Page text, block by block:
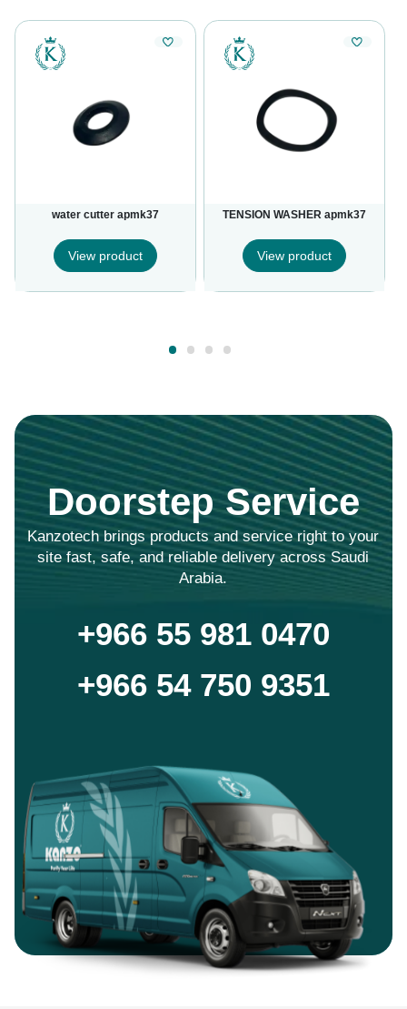
water cutter apmk37
View product
TENSION WASHER apmk37
View product
Doorstep Service
Kanzotech brings products and service right to your
site fast, safe, and reliable delivery across Saudi
Arabia.
+966 55 981 0470
+966 54 750 9351